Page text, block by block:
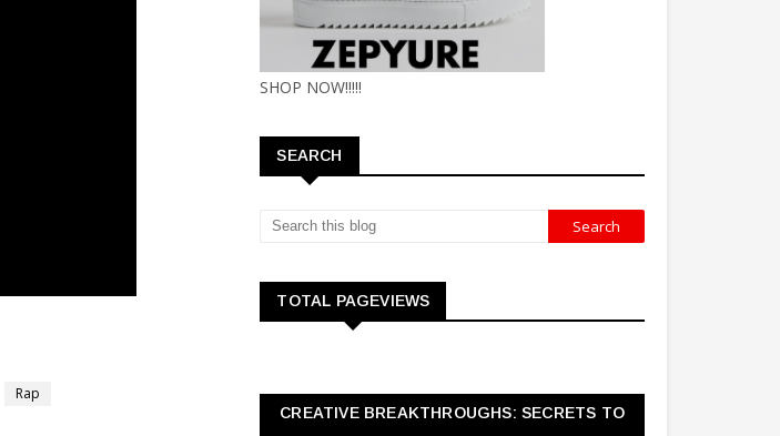
Rap
SHOP NOW!!!!!
SEARCH
TOTAL PAGEVIEWS
CREATIVE BREAKTHROUGHS: SECRETS TO